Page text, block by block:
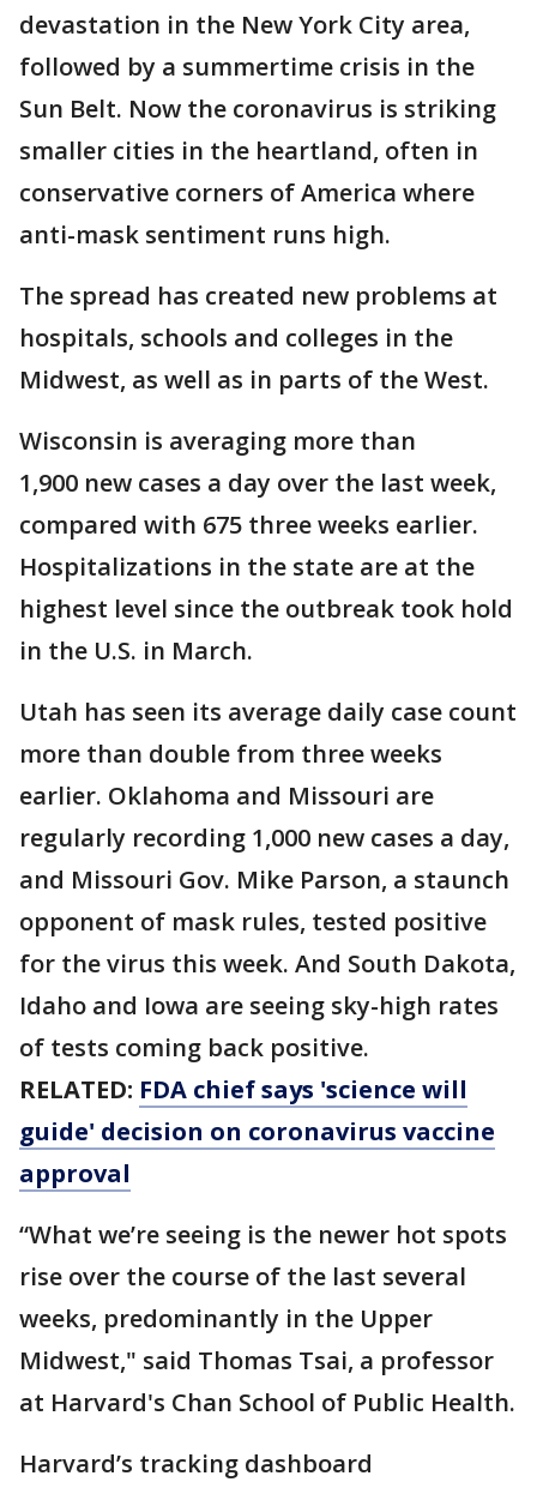
devastation in the New York City area,
followed by a summertime crisis in the
Sun Belt. Now the coronavirus is striking
smaller cities in the heartland, often in
conservative corners of America where
anti-mask sentiment runs high.
The spread has created new problems at
hospitals, schools and colleges in the
Midwest, as well as in parts of the West.
Wisconsin is averaging more than
1,900 new cases a day over the last week,
compared with 675 three weeks earlier.
Hospitalizations in the state are at the
highest level since the outbreak took hold
in the U.S. in March.
Utah has seen its average daily case count
more than double from three weeks
earlier. Oklahoma and Missouri are
regularly recording 1,000 new cases a day,
and Missouri Gov. Mike Parson, a staunch
opponent of mask rules, tested positive
for the virus this week. And South Dakota,
Idaho and Iowa are seeing sky-high rates
of tests coming back positive.
RELATED: FDA chief says 'science will
guide' decision on coronavirus vaccine
approval
“What we’re seeing is the newer hot spots
rise over the course of the last several
weeks, predominantly in the Upper
Midwest," said Thomas Tsai, a professor
at Harvard's Chan School of Public Health.
Harvard’s tracking dashboard